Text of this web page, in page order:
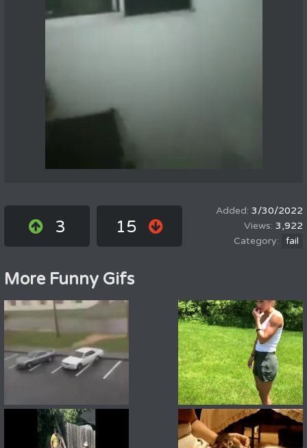
3 15
3/30/2022
3,922
fail
More Funny Gifs